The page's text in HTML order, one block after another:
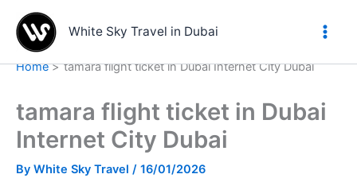
content
White Sky Travel in Dubai
Home tamara flight ticket in Dubai Internet City Dubai
tamara flight ticket in Dubai
Internet City Dubai
By White Sky Travel / 16/01/2026